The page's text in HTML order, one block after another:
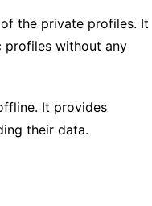
the private profiles. It
profiles without any
It provides
their data.